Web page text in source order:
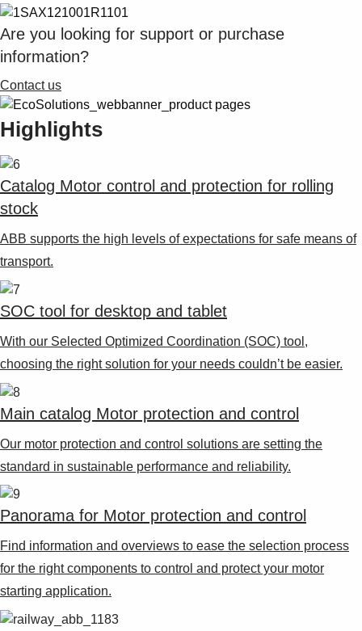
Suggestions
Products
See more products
Shopping list preview
0
Are you looking for support or purchase
information?
Contact us
Highlights
Catalog Motor control and protection for rolling
stock
ABB supports the high levels of expectations for safe means of
transport.
SOC tool for desktop and tablet
With our Selected Optimized Coordination (SOC) tool,
choosing the right solution for your needs couldn’t be easier.
Main catalog Motor protection and control
Our motor protection and control solutions are setting the
standard in sustainable performance and reliability.
Panorama for Motor protection and control
Find information and overviews to ease the selection process
for the right components to control and protect your motor
starting application.